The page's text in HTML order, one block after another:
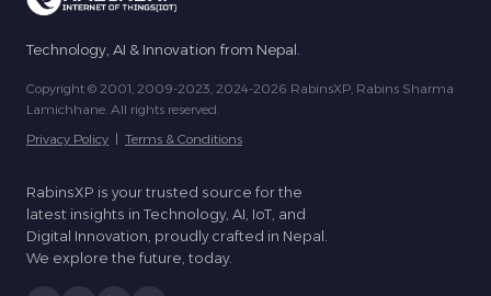
Technology, AI & Innovation from Nepal.
Copyright © 2001, 2009-2023, 2024-2026 RabinsXP, Rabins Sharma
Lamichhane. All rights reserved.
Privacy Policy | Terms & Conditions
RabinsXP is your trusted source for the
latest insights in Technology, AI, IoT, and
Digital Innovation, proudly crafted in Nepal.
We explore the future, today.